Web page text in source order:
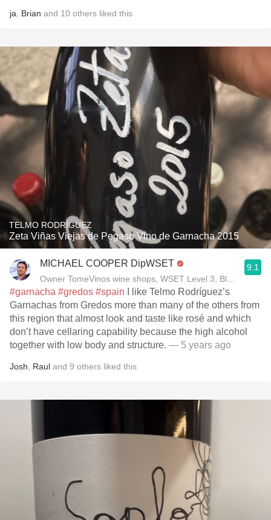
ja Brian and 10 others liked this
TELMO RODRÍGUEZ
Zeta Viñas Viejas de Pegaso Vino de Garnacha 2015
MICHAEL COOPER DipWSET
Owner TomeVinos wine shops, WSET Level 3, Blogger
9.1
#garnacha #gredos #spain I like Telmo Rodríguez’s
Garnachas from Gredos more than many of the others from
this region that almost look and taste like rosé and which
don’t have cellaring capability because the high alcohol
together with low body and structure. — 5 years ago
Josh Raul and 9 others liked this